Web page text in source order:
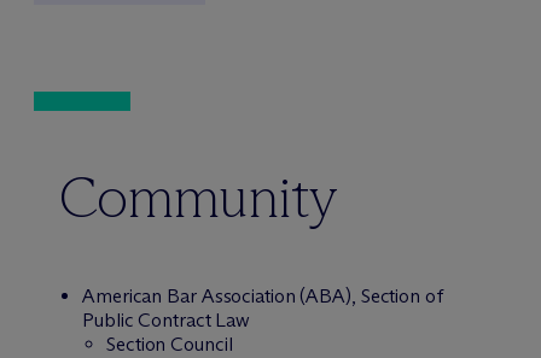
Community
American Bar Association (ABA), Section of
Public Contract Law
Section Council